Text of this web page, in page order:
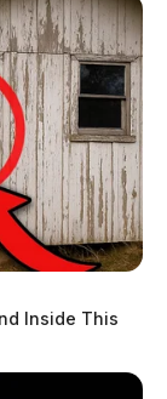
Inside This